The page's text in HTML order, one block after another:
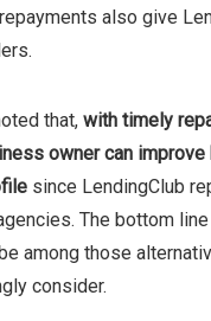
also give
that, with timely
owner can improve
since LendingClub
The bottom
among those
consider.